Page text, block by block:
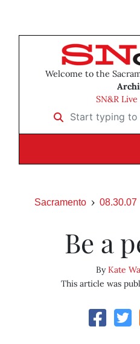
Welcome to the
SN&R
Start typing to
Sacramento 08.30.07
Be a
ByKate
This article was